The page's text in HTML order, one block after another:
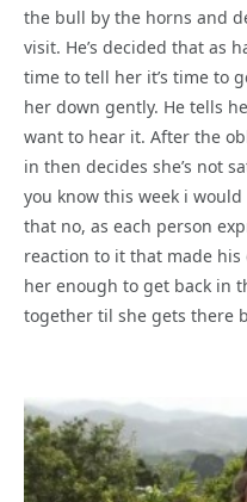
the bull by the horns and
visit. He’s decided that as
time to tell her it’s time to
her down gently. He tells
want to hear it. After the
in then decides she’s not
you know this week i
that no, as each person
reaction to it that made his
her enough to get back in
together til she gets there